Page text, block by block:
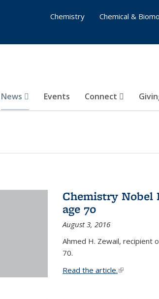
News Events Connect
Chemistry
Chemical &
Chemistry Nobel
age 70
August 3, 2016
Ahmed H. Zewail, recipient
70.
Read the article.(link is